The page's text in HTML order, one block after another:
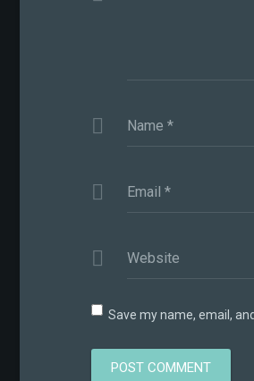
Name *
Email *
Website
Save my name, email,